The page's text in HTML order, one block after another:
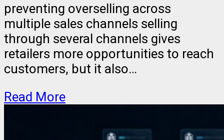
preventing overselling across
multiple sales channels selling
through several channels gives
retailers more opportunities to reach
customers, but it also…
Read More